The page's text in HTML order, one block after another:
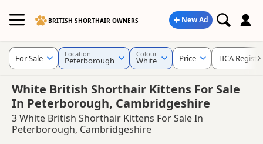
BRITISH SHORTHAIR OWNERS New Ad
White British Shorthair Kittens For Sale
In Peterborough, Cambridgeshire
3 White British Shorthair Kittens For Sale In
Peterborough, Cambridgeshire
For Sale Location
Peterborough
Colour
White Price TICA